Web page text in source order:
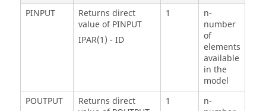
PINPUT
Returns direct
value of PINPUT
IPAR(1) - ID
1
n-
number
of
elements
available
in the
model
POUTPUT
Returns direct
1
n-